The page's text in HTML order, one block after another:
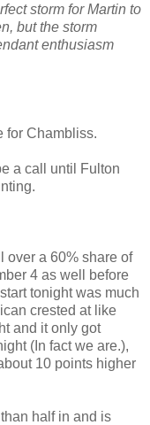
storm for Martin to
but the storm
enthusiasm
for Chambliss.
a call until Fulton
over a 60% share of
4 as well before
tonight was much
crested at like
and it only got
(In fact we are.),
10 points higher
half in and is